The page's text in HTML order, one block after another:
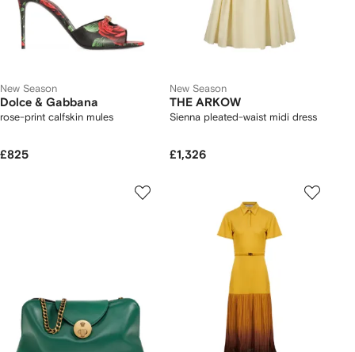
New Season
Dolce & Gabbana
rose-print calfskin mules
£825
New Season
THE ARKOW
Sienna pleated-waist midi dress
£1,326